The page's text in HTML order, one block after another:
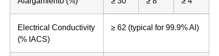
Electrical Conductivity
(% IACS)
≥ 62 (typical for 99.9% Al)